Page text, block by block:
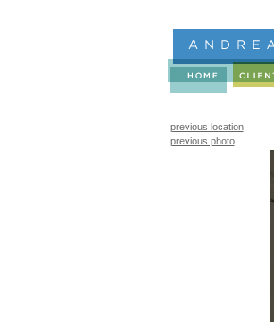
previous location
previous photo